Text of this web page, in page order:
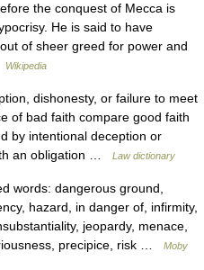
the conquest of Mecca is
He is said to have
of sheer greed for power and
Wikipedia
dishonesty, or failure to meet
of bad faith compare good faith
by intentional deception or
an obligation …
Law dictionary
words: dangerous ground,
hazard, in danger of, infirmity,
jeopardy, menace,
precipice, risk …
Moby